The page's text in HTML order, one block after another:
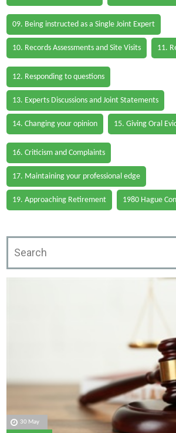
09. Being instructed as a Single Joint Expert
10. Records Assessments and Site Visits 11.
12. Responding to questions
13. Experts Discussions and Joint Statements
14. Changing your opinion 15. Giving Oral
16. Criticism and Complaints
17. Maintaining your professional edge
19. Approaching Retirement 1980 Hague
30 May